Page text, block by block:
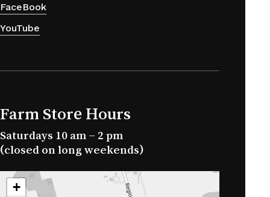
FaceBook
YouTube
Farm Store Hours
Saturdays 10 am – 2 pm
(closed on long weekends)
+